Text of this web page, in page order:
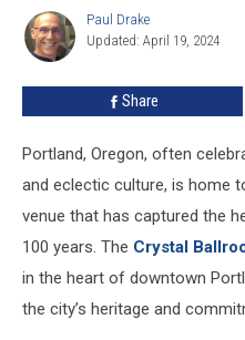
‘Lack
Talent’
Paul
Drake
Paul Drake
Updated: April 19, 2024
Share
Portland, Oregon, often
and eclectic culture, is home
venue that has captured the
100 years. The Crystal
in the heart of downtown
the city’s heritage and